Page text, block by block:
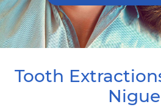
Tooth